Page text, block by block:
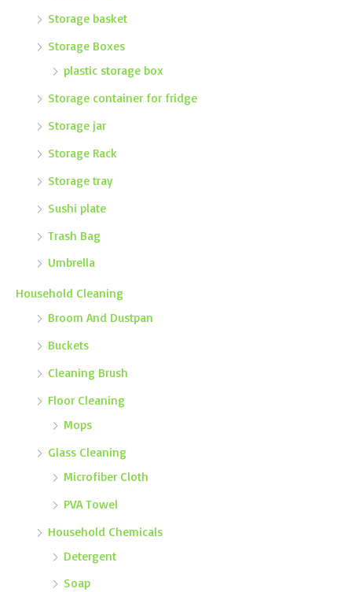
Storage basket
Storage Boxes
plastic storage box
Storage container for fridge
Storage jar
Storage Rack
Storage tray
Sushi plate
Trash Bag
Umbrella
Household Cleaning
Broom And Dustpan
Buckets
Cleaning Brush
Floor Cleaning
Mops
Glass Cleaning
Microfiber Cloth
PVA Towel
Household Chemicals
Detergent
Soap